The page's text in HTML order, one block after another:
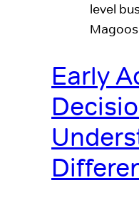
level
Early